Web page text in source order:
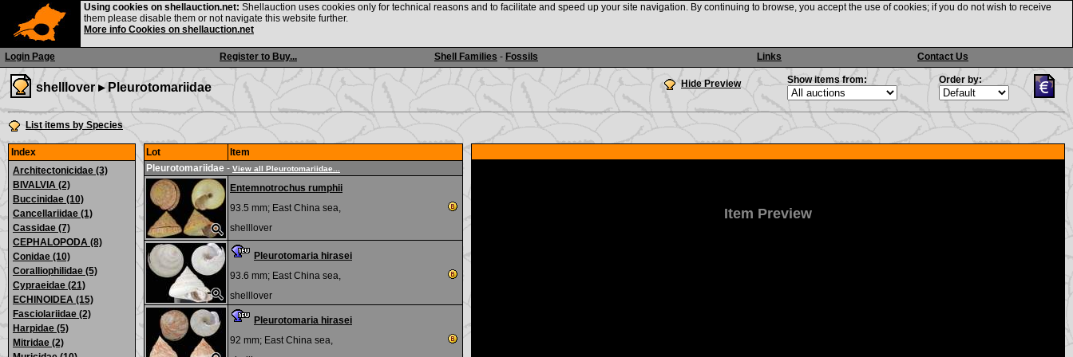
Login Page Register to Buy... Shell Families - Fossils Links Contact Us
Using cookies on shellauction.net: Shellauction uses cookies only for technical reasons and to facilitate and speed up your site navigation. By continuing to browse, you accept the use of cookies; if you do not wish to receive
them please disable them or not navigate this website further.
More info Cookies on shellauction.net
shelllover ▸ Pleurotomariidae Hide Preview Show items from: Order by:
List items by Species
Index
Architectonicidae (3)
BIVALVIA (2)
Buccinidae (10)
Cancellariidae (1)
Cassidae (7)
CEPHALOPODA (8)
Conidae (10)
Coralliophilidae (5)
Cypraeidae (21)
ECHINOIDEA (15)
Fasciolariidae (2)
Harpidae (5)
Mitridae (2)
Lot
Item
Pleurotomariidae - View all Pleurotomariidae...
Entemnotrochus rumphii
93.5 mm; East China sea,
shelllover
Pleurotomaria hirasei
93.6 mm; East China sea,
shelllover
Pleurotomaria hirasei
92 mm; East China sea,
Item Preview